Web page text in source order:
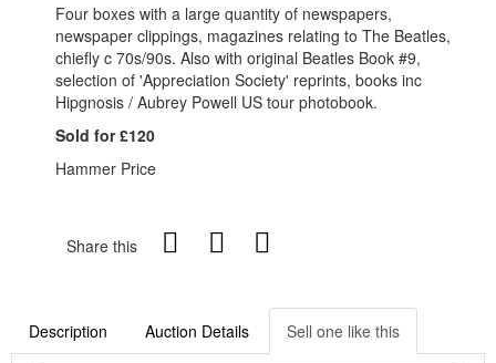
Four boxes with a large quantity of newspapers,
newspaper clippings, magazines relating to The Beatles,
chiefly c 70s/90s. Also with original Beatles Book #9,
selection of 'Appreciation Society' reprints, books inc
Hipgnosis / Aubrey Powell US tour photobook.
Sold for £120
Hammer Price
Share this
Description Auction Details Sell one like this